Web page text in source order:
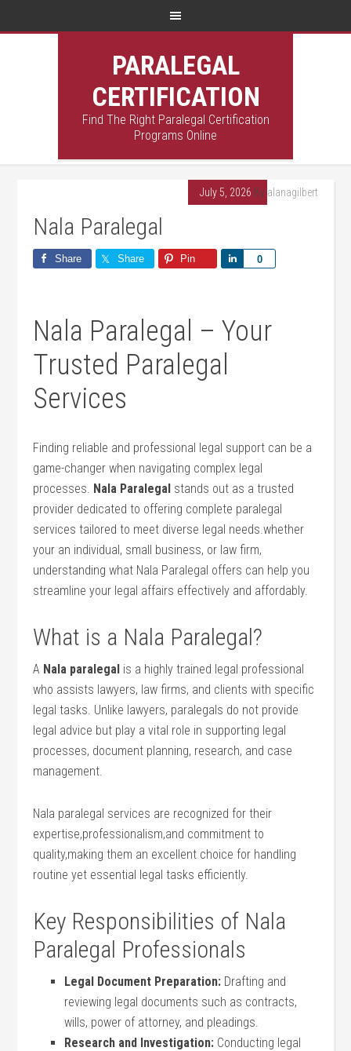
PARALEGAL
CERTIFICATION
Find The Right Paralegal Certification
Programs Online
July 5, 2026 By alanagilbert
Nala Paralegal
Share Share Pin 0
Share
Nala Paralegal – Your
Trusted Paralegal
Services
Finding reliable and‍ professional legal support can be a
game-changer when navigating complex legal
processes. Nala Paralegal ⁢stands out as a ‌trusted
provider dedicated to offering‌ complete paralegal
services tailored to meet diverse legal ⁣needs.whether
your an individual, small business, or law firm,
understanding what Nala Paralegal offers can help you
streamline your legal affairs effectively and affordably.
What is a‌ Nala Paralegal?
A Nala‌ paralegal is a highly trained legal professional
who assists lawyers, law firms,⁢ and clients with specific
‌legal tasks. Unlike lawyers, paralegals do not provide
⁤legal advice but play a vital role in supporting legal
processes, document planning, research, and case
management.
Nala paralegal services are recognized for their
expertise,professionalism,and ⁣commitment to
quality,making them an excellent choice for handling
routine yet⁤ essential‌ legal ​tasks efficiently.
Key Responsibilities ‍of Nala
Paralegal Professionals
Legal Document Preparation: Drafting and
reviewing legal⁣ documents such as⁤ contracts,
wills, power of attorney, and pleadings.
Research and Investigation: Conducting legal